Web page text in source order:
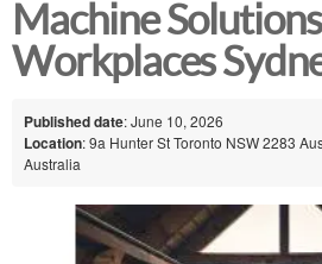
Machine
Workplaces
Published date: June 10, 2026
Location: 9a Hunter St Toronto NSW 2283
Australia